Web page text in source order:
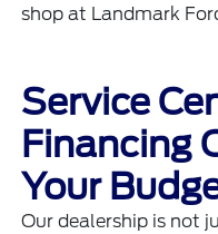
shop at Landmark
Service
Financing
Your
Our dealership is not